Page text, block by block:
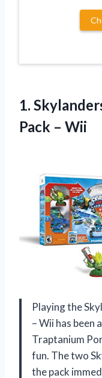
1.
Pack – Wii
Playing the
– Wii has been
Traptanium
fun. The two
the pack